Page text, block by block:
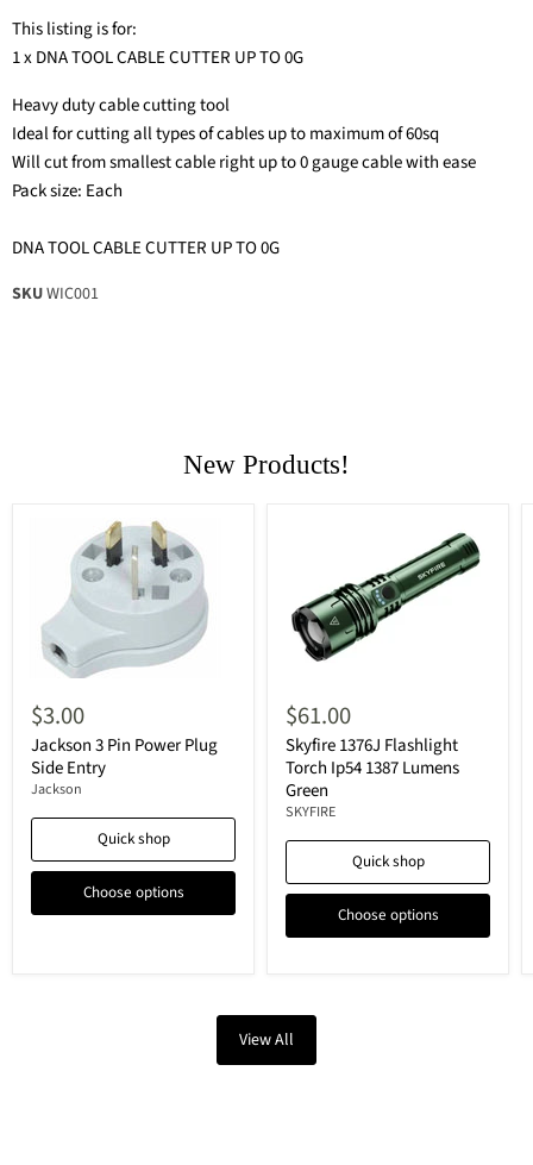
This listing is for:
1 x DNA TOOL CABLE CUTTER UP TO 0G
Heavy duty cable cutting tool
Ideal for cutting all types of cables up to maximum of 60sq
Will cut from smallest cable right up to 0 gauge cable with ease
Pack size: Each
DNA TOOL CABLE CUTTER UP TO 0G
SKUWIC001
New Products!
$3.00
Jackson 3 Pin Power Plug
Side Entry
Jackson
Quick shop
Choose options
$61.00
Skyfire 1376J Flashlight
Torch Ip54 1387 Lumens
Green
SKYFIRE
Quick shop
Choose options
View All